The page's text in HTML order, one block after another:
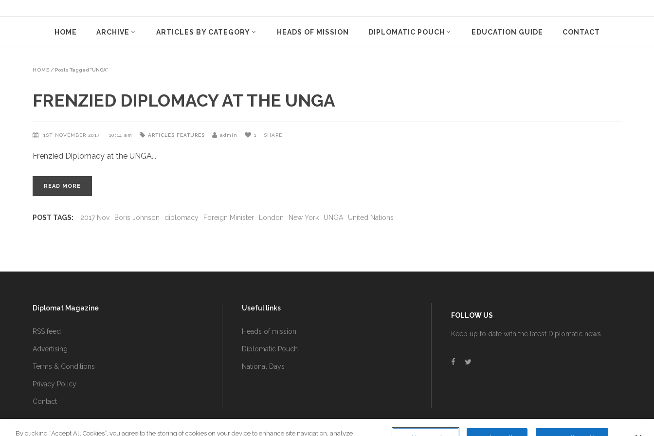
HOME ARCHIVE ARTICLES BY CATEGORY HEADS OF MISSION DIPLOMATIC POUCH EDUCATION GUIDE CONTACT
HOME / Posts Tagged "UNGA"
FRENZIED DIPLOMACY AT THE UNGA
1ST NOVEMBER 2017 10:14 am ARTICLES FEATURES admin 1 SHARE
Frenzied Diplomacy at the UNGA
READ MORE
POST TAGS: 2017 Nov Boris Johnson diplomacy Foreign Minister London New York UNGA United Nations
Diplomat Magazine
RSS feed
Advertising
Terms & Conditions
Privacy Policy
Contact
Useful links
Heads of mission
Diplomatic Pouch
National Days
FOLLOW US
Keep up to date with the latest Diplomatic news.
By clicking “Accept All Cookies”, you agree to the storing of cookies on your device to enhance site navigation, analyze